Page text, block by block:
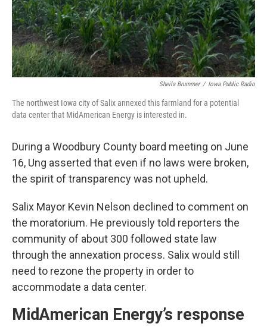
Sheila Brummer / Iowa Public Radio
The northwest Iowa city of Salix annexed this farmland for a potential
data center that MidAmerican Energy is interested in.
During a Woodbury County board meeting on June
16, Ung asserted that even if no laws were broken,
the spirit of transparency was not upheld.
Salix Mayor Kevin Nelson declined to comment on
the moratorium. He previously told reporters the
community of about 300 followed state law
through the annexation process. Salix would still
need to rezone the property in order to
accommodate a data center.
MidAmerican Energy’s response